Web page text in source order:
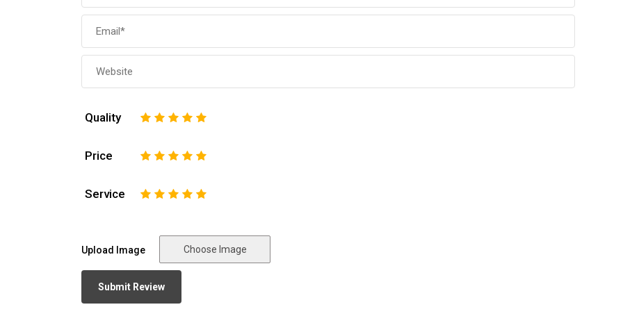
Quality 5
4
3
2
Price 5
4
3
2
Service 5
4
3
2
Upload Image Choose Image